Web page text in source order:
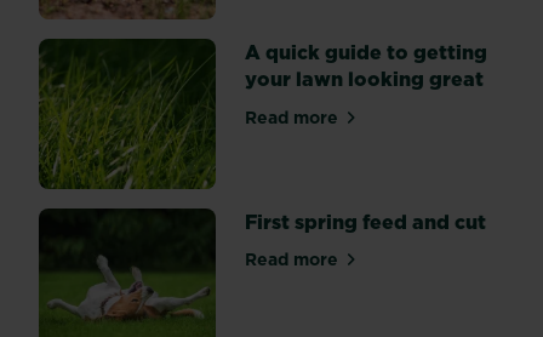
A quick guide to getting
your lawn looking great
Read moreabout A quick guide to
First spring feed and cut
Read moreabout First spring feed and